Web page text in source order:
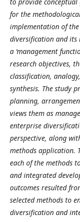
for the
implementation of
diversification and its
a ‘management
research objectives,
classification,
synthesis. The study
planning,
views them as
enterprise
perspective, along
methods application.
each of the methods
and integrated
outcomes resulted
selected methods to
diversification and